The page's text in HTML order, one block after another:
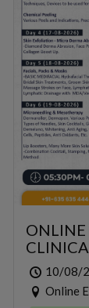
ONLINE
ONLINE
10/08/
Online